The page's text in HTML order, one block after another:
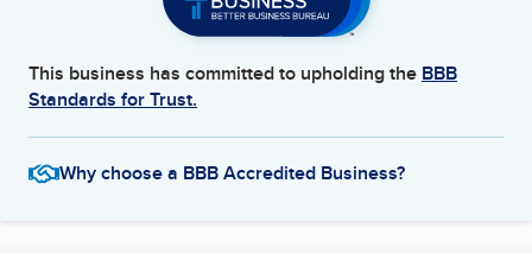
This business has committed to upholding the BBB
Standards for Trust.
Why choose a BBB Accredited Business?